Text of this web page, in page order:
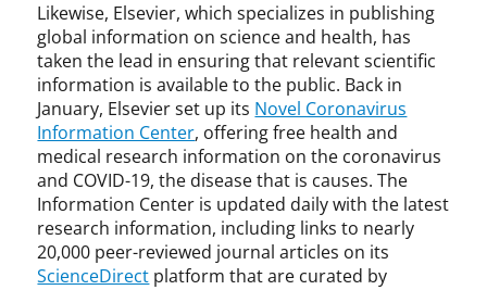
Likewise, Elsevier, which specializes in publishing
global information on science and health, has
taken the lead in ensuring that relevant scientific
information is available to the public. Back in
January, Elsevier set up its Novel Coronavirus
Information Center, offering free health and
medical research information on the coronavirus
and COVID-19, the disease that is causes. The
Information Center is updated daily with the latest
research information, including links to nearly
20,000 peer-reviewed journal articles on its
ScienceDirect platform that are curated by